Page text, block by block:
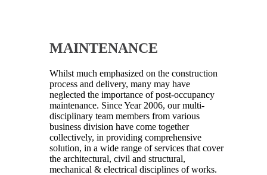
MAINTENANCE
Whilst much emphasized on the construction
process and delivery, many may have
neglected the importance of post-occupancy
maintenance. Since Year 2006, our multi-
disciplinary team members from various
business division have come together
collectively, in providing comprehensive
solution, in a wide range of services that cover
the architectural, civil and structural,
mechanical & electrical disciplines of works.